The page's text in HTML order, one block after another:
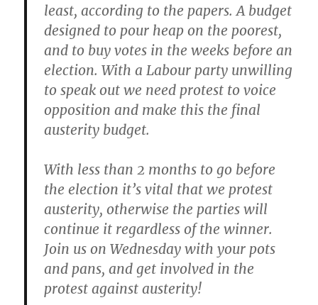
least, according to the papers. A budget
designed to pour heap on the poorest,
and to buy votes in the weeks before an
election. With a Labour party unwilling
to speak out we need protest to voice
opposition and make this the final
austerity budget.
With less than 2 months to go before
the election it’s vital that we protest
austerity, otherwise the parties will
continue it regardless of the winner.
Join us on Wednesday with your pots
and pans, and get involved in the
protest against austerity!